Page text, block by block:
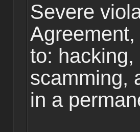
Severe
to:
scamming,
in a